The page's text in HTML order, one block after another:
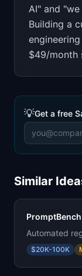
AI" and
Building a
$49/month
💡Get a free
Similar
PromptBench
Automated
$20K-100K